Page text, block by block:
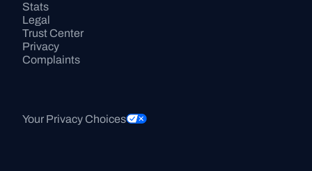
Stats
Legal
Trust Center
Privacy
Complaints
Your Privacy Choices